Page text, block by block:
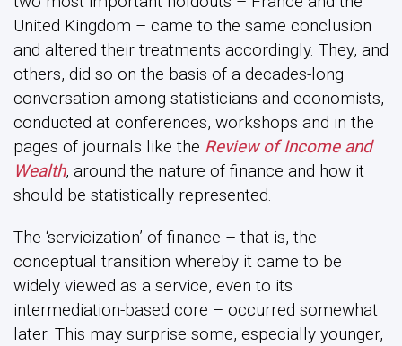
United Kingdom – came to the same conclusion
and altered their treatments accordingly. They, and
others, did so on the basis of a decades-long
conversation among statisticians and economists,
conducted at conferences, workshops and in the
pages of journals like the Review of Income and
Wealth, around the nature of finance and how it
should be statistically represented.
The ‘servicization’ of finance – that is, the
conceptual transition whereby it came to be
widely viewed as a service, even to its
intermediation-based core – occurred somewhat
later. This may surprise some, especially younger,